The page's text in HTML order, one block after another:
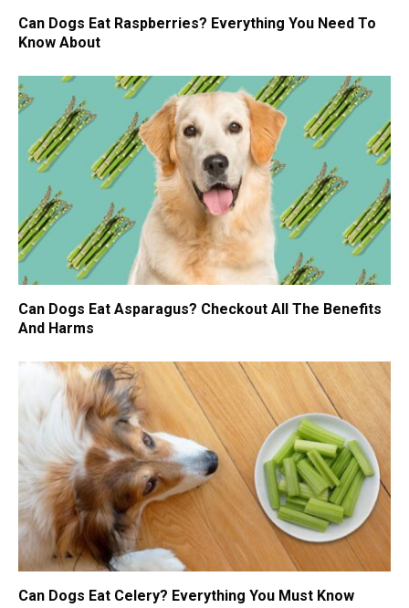
Can Dogs Eat Raspberries? Everything You Need To
Know About
Can Dogs Eat Asparagus? Checkout All The Benefits
And Harms
Can Dogs Eat Celery? Everything You Must Know